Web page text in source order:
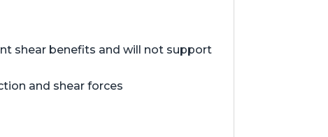
shear benefits and will not support
and shear forces